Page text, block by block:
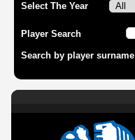
Select The Year
Player Search
Search by player surname